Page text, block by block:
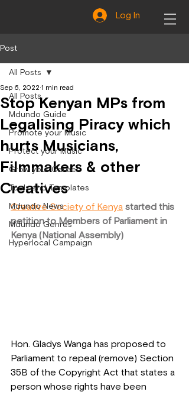
Log In
Post
All Posts
Mdundo Guide
Promote your Music
Protect your Music
Grow your Career
Tools and Templates
Mdundo News
Mdundo Genres
Hyperlocal Campaign
All Posts
Stop Kenyan MPs from
Legalising Piracy which
hurts Musicians,
Filmmakers & other
Creatives
Sep 6, 2022 1 min read
Creative Society of Kenya started this
petition to Members of Parliament in
Kenya (National Assembly)
Hon. Gladys Wanga has proposed to
Parliament to repeal (remove) Section
35B of the Copyright Act that states a
person whose rights have been